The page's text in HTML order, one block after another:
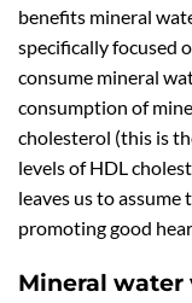
benefits mineral
specifically focused
consume mineral
consumption of
cholesterol (this is
levels of HDL
leaves us to
promoting good
Mineral water